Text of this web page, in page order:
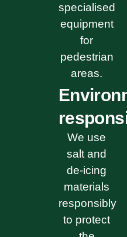
specialised
equipment
for
pedestrian
areas.
We use
salt and
de-icing
materials
responsibly
to protect